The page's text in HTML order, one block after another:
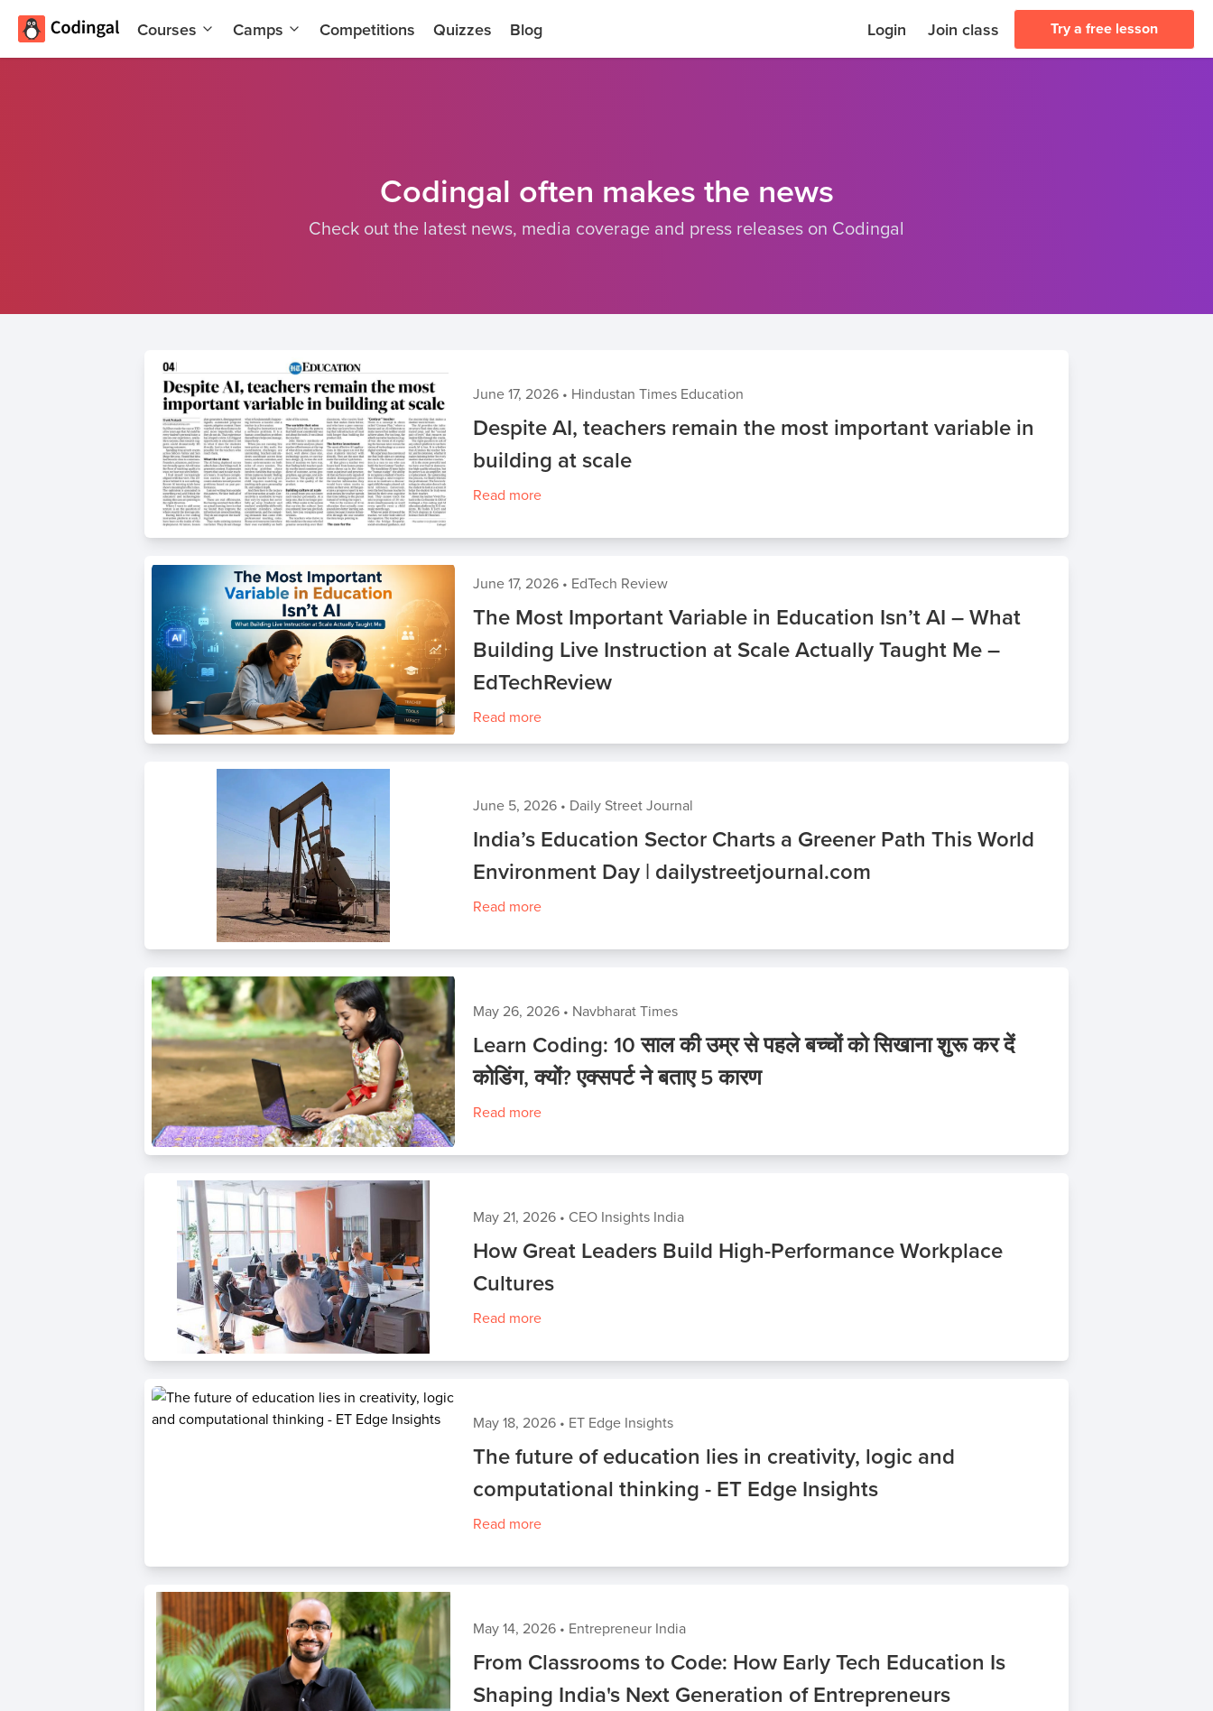
Courses
AI and
Development
Development
for Kids
AI &
Data
Science
for
Champion
Computer
Science
IOI
courses
Camps
Summer
Camp
Thanksgiving
Coding
Camp
Competitions Quizzes Blog Login Join class Try a free lesson
Codingal often makes the news
Check out the latest news, media coverage and press releases on Codingal
June 17, 2026 • Hindustan Times Education
Despite AI, teachers remain the most important variable in
building at scale
Read more
June 17, 2026 • EdTech Review
The Most Important Variable in Education Isn’t AI – What
Building Live Instruction at Scale Actually Taught Me –
EdTechReview
Read more
June 5, 2026 • Daily Street Journal
India’s Education Sector Charts a Greener Path This World
Environment Day | dailystreetjournal.com
Read more
May 26, 2026 • Navbharat Times
Learn Coding: 10 साल की उम्र से पहले बच्चों को सिखाना शुरू कर दें
कोडिंग, क्यों? एक्सपर्ट ने बताए 5 कारण
Read more
May 21, 2026 • CEO Insights India
How Great Leaders Build High-Performance Workplace
Cultures
Read more
May 18, 2026 • ET Edge Insights
The future of education lies in creativity, logic and
computational thinking - ET Edge Insights
Read more
May 14, 2026 • Entrepreneur India
From Classrooms to Code: How Early Tech Education Is
Shaping India's Next Generation of Entrepreneurs